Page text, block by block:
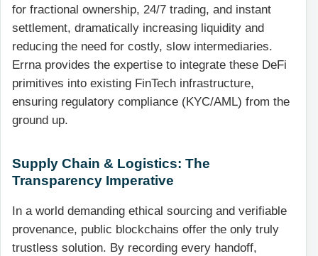
for fractional ownership, 24/7 trading, and instant
settlement, dramatically increasing liquidity and
reducing the need for costly, slow intermediaries.
Errna provides the expertise to integrate these DeFi
primitives into existing FinTech infrastructure,
ensuring regulatory compliance (KYC/AML) from the
ground up.
Supply Chain & Logistics: The
Transparency Imperative
In a world demanding ethical sourcing and verifiable
provenance, public blockchains offer the only truly
trustless solution. By recording every handoff,